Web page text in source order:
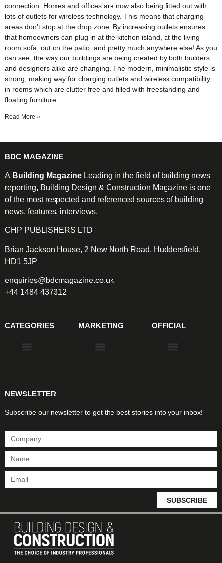
connection. Homes and offices are now also being fitted out with
lots of outlets for wireless technology. This means that charging
areas don’t stop at the drop zone. By increasing outlets ensures
that homeowners can plug in at the kitchen island, at the living
room sofa, out on the patio, and pretty much anywhere else! As you
can see, the way our buildings are being created by both builders
and designers alike are changing. The modern, minimalistic style is
strong, making way for charging outlets and wireless compatibility,
in rooms which are clutter free and filled with freestanding and
floating furniture.
Read More »
BDC MAGAZINE
A Building Magazine Leading in the field of building news
reporting, Building Design & Construction Magazine is one
of the most respected and referenced sources of building
news, features, interviews.
CHP PUBLISHERS LTD
Brian Jackson House, 2 New North Road, Huddersfield,
HD1 5JP
enquiries@bdcmagazine.co.uk
+44 1484 437312
CATEGORIES MARKETING OFFICIAL
NEWSLETTER
Subscribe our newsletter to get the best stories into your inbox!
SUBSCRIBE